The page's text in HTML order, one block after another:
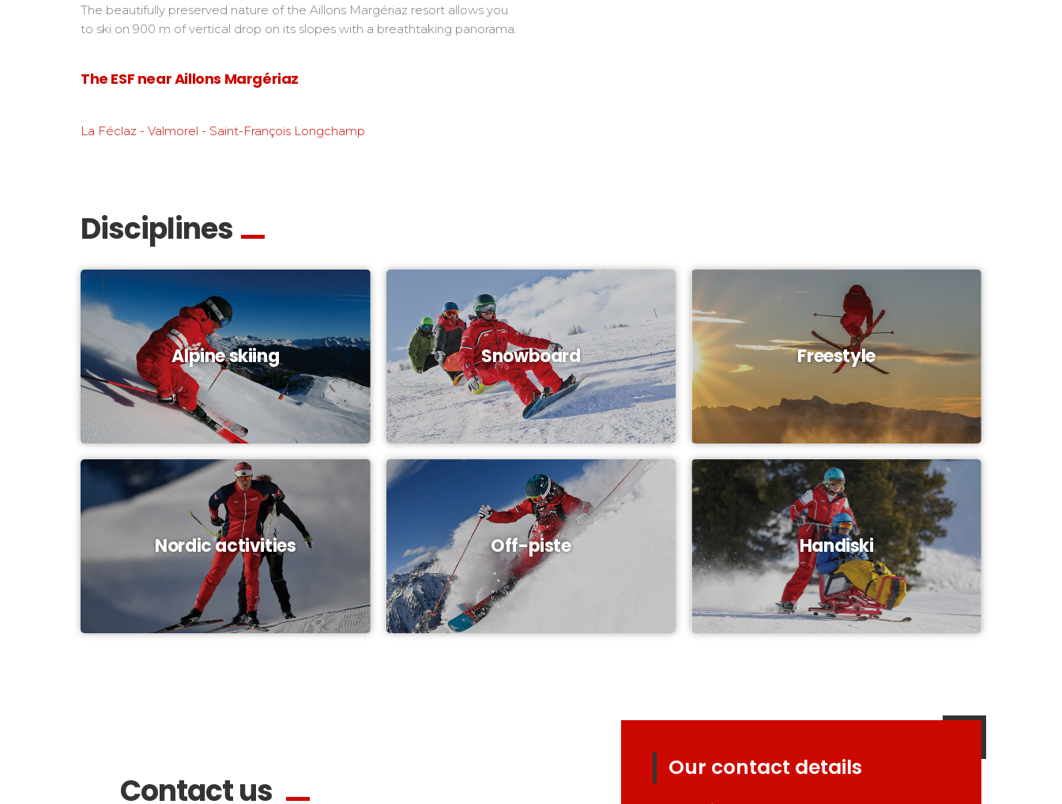
The beautifully preserved nature of the Aillons Margériaz resort allows you
to ski on 900 m of vertical drop on its slopes with a breathtaking panorama.
The ESF near Aillons Margériaz
La Féclaz - Valmorel - Saint-François Longchamp
Disciplines
Alpine skiing Snowboard Freestyle
Nordic activities Off-piste Handiski
Our contact details
Contact us